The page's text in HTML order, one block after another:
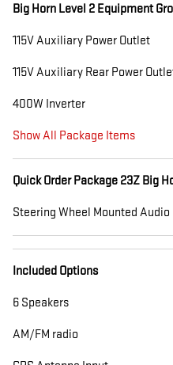
Big Horn Level 2 Equipment
115V Auxiliary Power Outlet
115V Auxiliary Rear Power
400W Inverter
Show All Package Items
Quick Order Package 23Z Big
Steering Wheel Mounted
Included Options
6 Speakers
AM/FM radio